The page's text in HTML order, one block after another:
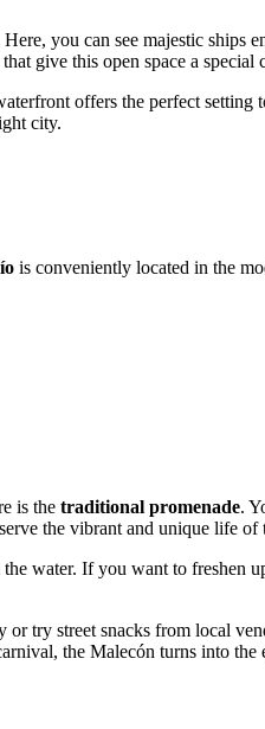
you can see majestic ships
give this open space a special
offers the perfect setting
city.
is conveniently located in the
is the traditional promenade.
the vibrant and unique life of
water. If you want to freshen
or try street snacks from local
the Malecón turns into